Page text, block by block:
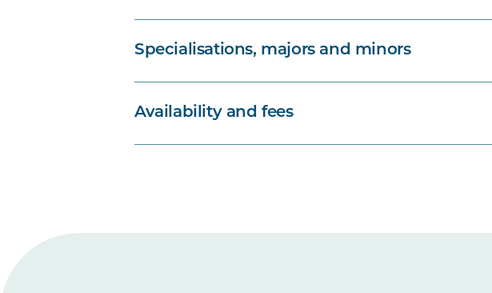
Specialisations, majors and minors
Availability and fees